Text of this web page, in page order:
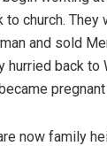
to church.
and sold
hurried back
now family